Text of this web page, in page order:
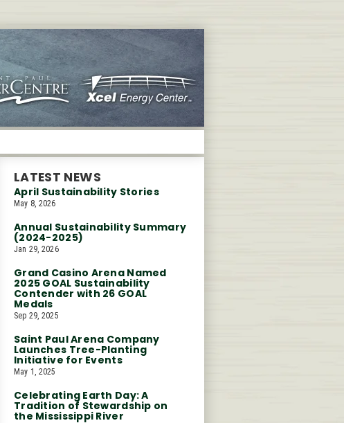
LATEST NEWS
April Sustainability Stories
May 8, 2026
Annual Sustainability Summary
(2024-2025)
Jan 29, 2026
Grand Casino Arena Named
2025 GOAL Sustainability
Contender with 26 GOAL
Medals
Sep 29, 2025
Saint Paul Arena Company
Launches Tree-Planting
Initiative for Events
May 1, 2025
Celebrating Earth Day: A
Tradition of Stewardship on
the Mississippi River